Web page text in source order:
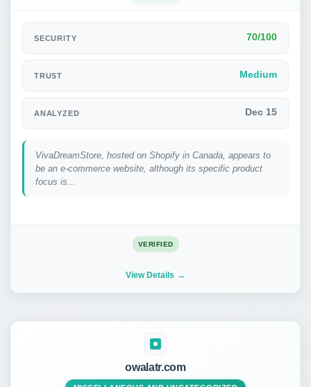
SECURITY 70/100
TRUST Medium
ANALYZED Dec 15
VivaDreamStore, hosted on Shopify in Canada, appears to
be an e-commerce website, although its specific product
focus is...
VERIFIED
View Details
owalatr.com